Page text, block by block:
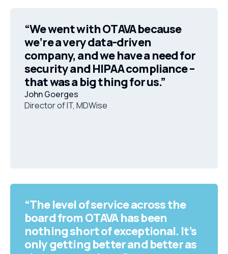
“We went with OTAVA because
we’re a very data-driven
company, and we have a need for
security and HIPAA compliance –
that was a big thing for us.”
John Goerges
Director of IT, MDWise
“The level of service across the
board from OTAVA has been
nothing short of exceptional. It’s
only getting better and better as